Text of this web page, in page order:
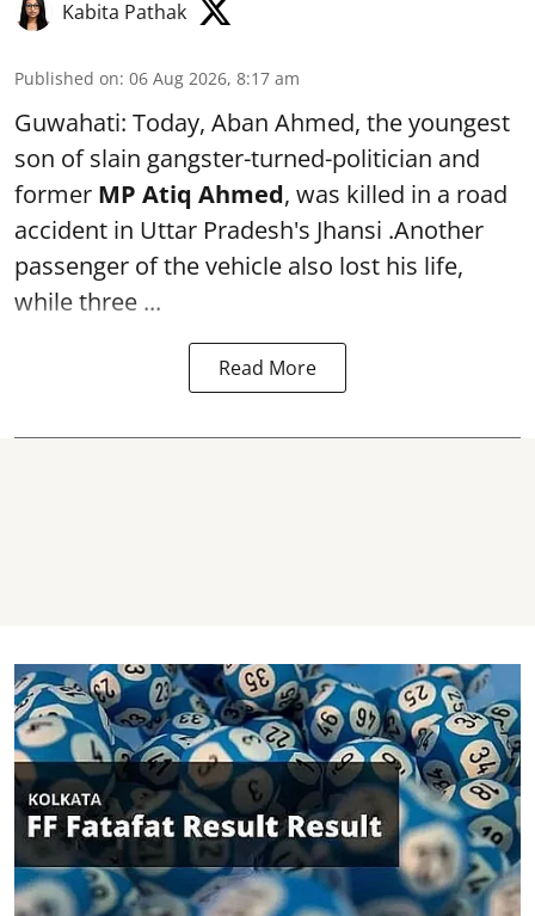
Kabita Pathak
Published on: 06 Aug 2026, 8:17 am
Guwahati: Today, Aban Ahmed, the youngest
son of slain gangster-turned-politician and
former MP Atiq Ahmed, was killed in a road
accident in Uttar Pradesh's Jhansi .Another
passenger of the vehicle also lost his life,
while three ...
Read More